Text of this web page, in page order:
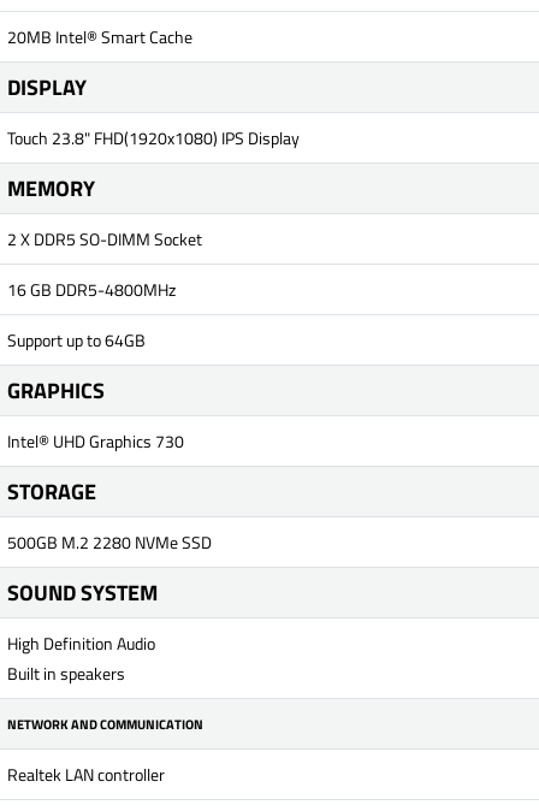
20MB Intel® Smart Cache
DISPLAY
Touch 23.8" FHD(1920x1080) IPS Display
MEMORY
2 X DDR5 SO-DIMM Socket
16 GB DDR5-4800MHz
Support up to 64GB
GRAPHICS
Intel® UHD Graphics 730
STORAGE
500GB M.2 2280 NVMe SSD
SOUND SYSTEM
High Definition Audio
Built in speakers
NETWORK AND COMMUNICATION
Realtek LAN controller